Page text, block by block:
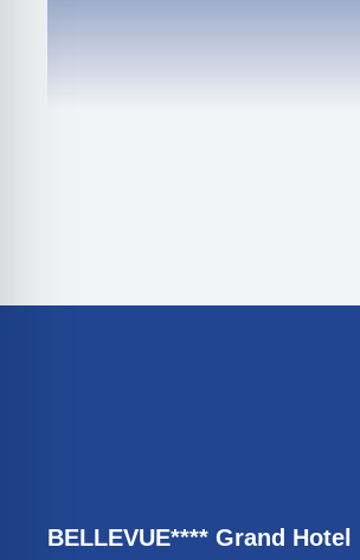
BELLEVUE**** Grand Hotel